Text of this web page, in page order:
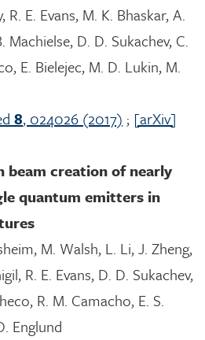
R. E. Evans, M. K. Bhaskar, A.
Machielse, D. D. Sukachev, C.
E. Bielejec, M. D. Lukin, M.
8, 024026 (2017) ; [arXiv]
beam creation of nearly
quantum emitters in
M. Walsh, L. Li, J. Zheng,
R. E. Evans, D. D. Sukachev,
R. M. Camacho, E. S.
Englund